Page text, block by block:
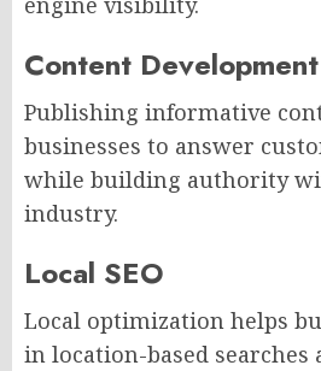
Content Development
Publishing informative
businesses to answer
while building authority
industry.
Local SEO
Local optimization helps
in location-based searches